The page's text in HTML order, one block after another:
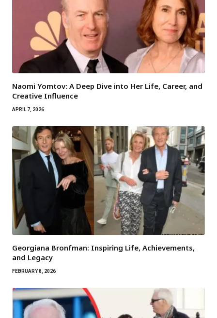
Naomi Yomtov: A Deep Dive into Her Life, Career, and
Creative Influence
APRIL 7, 2026
Georgiana Bronfman: Inspiring Life, Achievements,
and Legacy
FEBRUARY 8, 2026